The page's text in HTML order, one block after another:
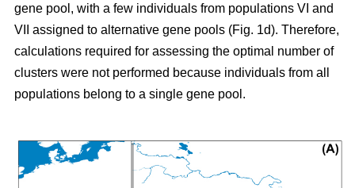
gene pool, with a few individuals from populations VI and
VII assigned to alternative gene pools (Fig. 1d). Therefore,
calculations required for assessing the optimal number of
clusters were not performed because individuals from all
populations belong to a single gene pool.